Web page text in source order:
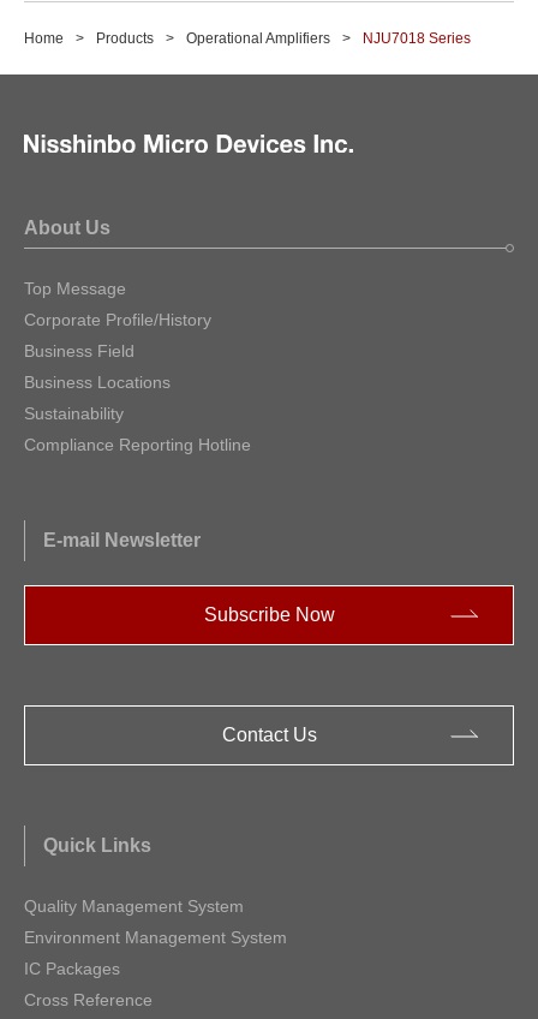
Home Products Operational Amplifiers NJU7018 Series
About Us
Top Message
Corporate Profile/History
Business Field
Business Locations
Sustainability
Compliance Reporting Hotline
E-mail Newsletter
Subscribe Now
Contact Us
Quick Links
Quality Management System
Environment Management System
IC Packages
Cross Reference